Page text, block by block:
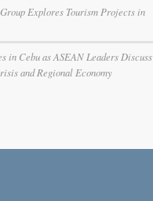
Group Explores Tourism Projects in
in Cebu as ASEAN Leaders Discuss
and Regional Economy